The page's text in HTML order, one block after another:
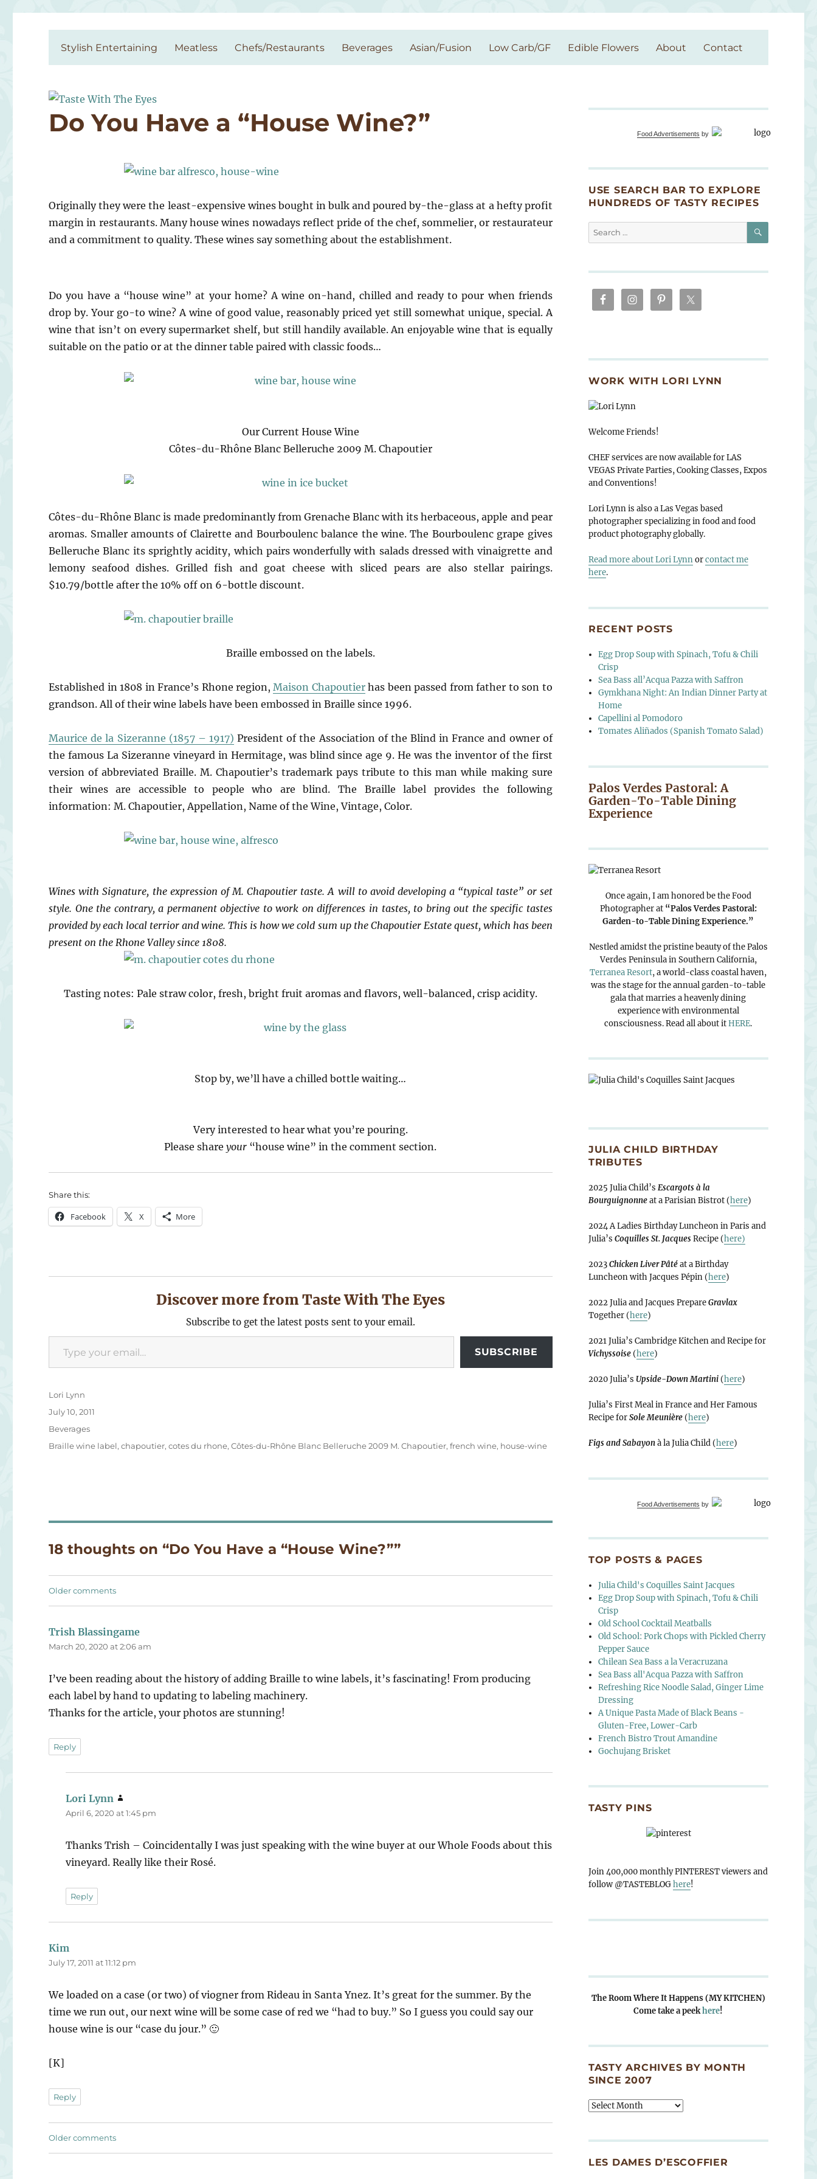
Stylish Entertaining Meatless Chefs/Restaurants Beverages Asian/Fusion Low Carb/GF Edible Flowers About Contact
Do You Have a “House Wine?”
Originally they were the least-expensive wines bought in bulk and poured by-the-glass at a hefty profit
margin in restaurants. Many house wines nowadays reflect pride of the chef, sommelier, or restaurateur
and a commitment to quality. These wines say something about the establishment.
Do you have a “house wine” at your home? A wine on-hand, chilled and ready to pour when friends
drop by. Your go-to wine? A wine of good value, reasonably priced yet still somewhat unique, special. A
wine that isn’t on every supermarket shelf, but still handily available. An enjoyable wine that is equally
suitable on the patio or at the dinner table paired with classic foods…
Our Current House Wine
Côtes-du-Rhône Blanc Belleruche 2009 M. Chapoutier
Côtes-du-Rhône Blanc is made predominantly from Grenache Blanc with its herbaceous, apple and pear
aromas. Smaller amounts of Clairette and Bourboulenc balance the wine. The Bourboulenc grape gives
Belleruche Blanc its sprightly acidity, which pairs wonderfully with salads dressed with vinaigrette and
lemony seafood dishes. Grilled fish and goat cheese with sliced pears are also stellar pairings.
$10.79/bottle after the 10% off on 6-bottle discount.
Braille embossed on the labels.
Established in 1808 in France’s Rhone region, Maison Chapoutierhas been passed from father to son to
grandson. All of their wine labels have been embossed in Braille since 1996.
Maurice de la Sizeranne (1857 – 1917) President of the Association of the Blind in France and owner of
the famous La Sizeranne vineyard in Hermitage, was blind since age 9. He was the inventor of the first
version of abbreviated Braille. M. Chapoutier’s trademark pays tribute to this man while making sure
their wines are accessible to people who are blind. The Braille label provides the following
information: M. Chapoutier, Appellation, Name of the Wine, Vintage, Color.
Wines with Signature, the expression of M. Chapoutier taste. A will to avoid developing a “typical taste” or set
style. One the contrary, a permanent objective to work on differences in tastes, to bring out the specific tastes
provided by each local terrior and wine. This is how we cold sum up the Chapoutier Estate quest, which has been
present on the Rhone Valley since 1808.
Tasting notes: Pale straw color, fresh, bright fruit aromas and flavors, well-balanced, crisp acidity.
Stop by, we’ll have a chilled bottle waiting…
Very interested to hear what you’re pouring.
Please shareyour “house wine” in the comment section.
Share this:
Facebook X More
Discover more from Taste With The Eyes
Subscribe to get the latest posts sent to your email.
Type your email…
SUBSCRIBE
Author
Lori Lynn
Posted
July 10, 2011
Categories
Beverages
Tags
Braille wine label,chapoutier,cotes du rhone,Côtes-du-Rhône Blanc Belleruche 2009 M. Chapoutier,french wine, house-wine
18 thoughts on “Do You Have a “House Wine?””
Comments
Older comments
Trish Blassingame
March 20, 2020 at 2:06 am
I’ve been reading about the history of adding Braille to wine labels, it’s fascinating! From producing
each label by hand to updating to labeling machinery.
Thanks for the article, your photos are stunning!
Reply
Lori Lynn
April 6, 2020 at 1:45 pm
Thanks Trish – Coincidentally I was just speaking with the wine buyer at our Whole Foods about this
vineyard. Really like their Rosé.
Reply
Kim
July 17, 2011 at 11:12 pm
We loaded on a case (or two) of viogner from Rideau in Santa Ynez. It’s great for the summer. By the
time we run out, our next wine will be some case of red we “had to buy.” So I guess you could say our
house wine is our “case du jour.” 🙂
[K]
Reply
Comments
Older comments
Food Advertisements by
USE SEARCH BAR TO EXPLORE
HUNDREDS OF TASTY RECIPES
Search
for:
SEARCH
WORK WITH LORI LYNN
Welcome Friends!
CHEF services are now available for LAS
VEGAS Private Parties, Cooking Classes, Expos
and Conventions!
Lori Lynn is also a Las Vegas based
photographer specializing in food and food
product photography globally.
Read more about Lori Lynnorcontact me
here.
RECENT POSTS
Egg Drop Soup with Spinach, Tofu & Chili
Crisp
Sea Bass all’Acqua Pazza with Saffron
Gymkhana Night: An Indian Dinner Party at
Home
Capellini al Pomodoro
Tomates Aliñados (Spanish Tomato Salad)
Palos Verdes Pastoral: A
Garden-To-Table Dining
Experience
Once again, I am honored be the Food
Photographer at “Palos Verdes Pastoral:
Garden-to-Table Dining Experience.”
Nestled amidst the pristine beauty of the Palos
Verdes Peninsula in Southern California,
Terranea Resort, a world-class coastal haven,
was the stage for the annual garden-to-table
gala that marries a heavenly dining
experience with environmental
consciousness. Read all about itHERE.
JULIA CHILD BIRTHDAY
TRIBUTES
2025 Julia Child’s Escargots à la
Bourguignonneat a Parisian Bistrot (here)
2024 A Ladies Birthday Luncheon in Paris and
Julia’s Coquilles St. Jacques Recipe (here)
2023Chicken Liver Pâtéat a Birthday
Luncheon with Jacques Pépin (here)
2022 Julia and Jacques PrepareGravlax
Together (here)
2021 Julia’s Cambridge Kitchen and Recipe for
Vichyssoise(here)
2020 Julia’s Upside-Down Martini(here)
Julia’s First Meal in France and Her Famous
Recipe forSole Meunière(here)
Figs and Sabayonà la Julia Child (here)
Food Advertisements by
TOP POSTS & PAGES
Julia Child's Coquilles Saint Jacques
Egg Drop Soup with Spinach, Tofu & Chili
Crisp
Old School Cocktail Meatballs
Old School: Pork Chops with Pickled Cherry
Pepper Sauce
Chilean Sea Bass a la Veracruzana
Sea Bass all'Acqua Pazza with Saffron
Refreshing Rice Noodle Salad, Ginger Lime
Dressing
A Unique Pasta Made of Black Beans -
Gluten-Free, Lower-Carb
French Bistro Trout Amandine
Gochujang Brisket
TASTY PINS
Join 400,000 monthly PINTEREST viewers and
follow @TASTEBLOGhere!
The Room Where It Happens (MY KITCHEN)
Come take a peekhere!
TASTY ARCHIVES BY MONTH
SINCE 2007
Tasty
Month
Since
2007
LES DAMES D’ESCOFFIER